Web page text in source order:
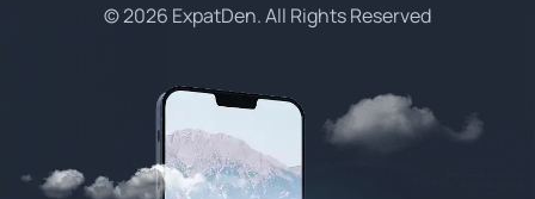
© 2026 ExpatDen. All Rights Reserved